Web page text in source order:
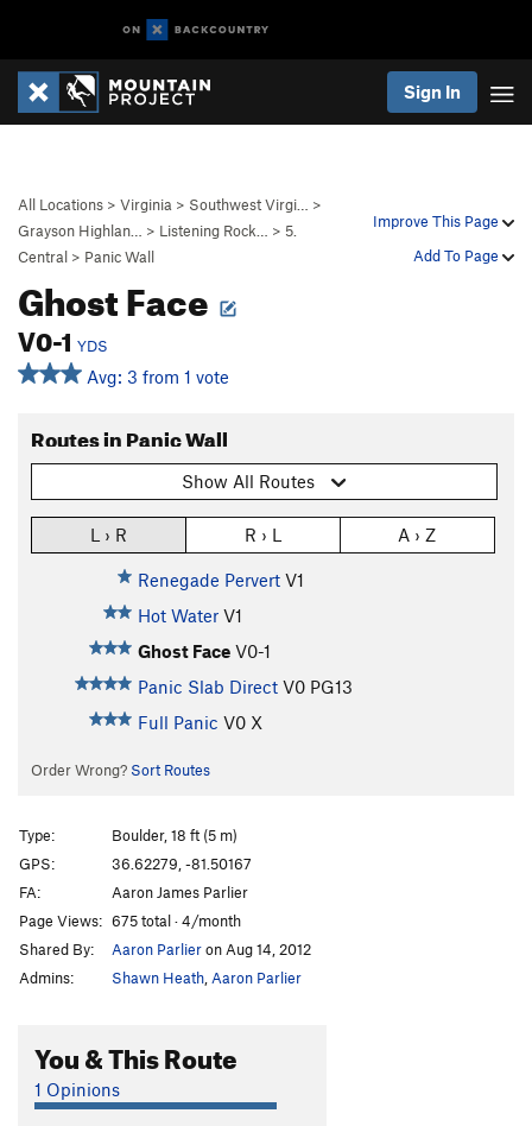
Sign In
Improve This Page
Add To Page
All Locations > Virginia > Southwest Virgi…
>
Grayson Highlan…
> Listening Rock… > 5.
Central > Panic Wall
Ghost Face
V0-1 YDS
Avg: 3 from 1 vote
Routes in Panic Wall
Show All Routes
L › R R › L A › Z
Renegade Pervert V1
Hot Water V1
Ghost Face V0-1
Panic Slab Direct V0 PG13
Full Panic V0 X
Order Wrong? Sort Routes
Type:
Boulder, 18 ft (5 m)
GPS:
36.62279, -81.50167
FA:
Aaron James Parlier
Page Views: 675 total · 4/month
Shared By:
Aaron Parlieron Aug 14, 2012
Admins:
Shawn Heath Aaron Parlier
You & This Route
1 Opinions